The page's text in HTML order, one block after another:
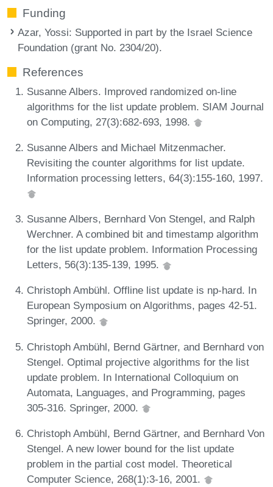
Funding
Azar, Yossi: Supported in part by the Israel Science
Foundation (grant No. 2304/20).
References
Susanne Albers. Improved randomized on-line
algorithms for the list update problem. SIAM Journal
on Computing, 27(3):682-693, 1998.
Susanne Albers and Michael Mitzenmacher.
Revisiting the counter algorithms for list update.
Information processing letters, 64(3):155-160, 1997.
Susanne Albers, Bernhard Von Stengel, and Ralph
Werchner. A combined bit and timestamp algorithm
for the list update problem. Information Processing
Letters, 56(3):135-139, 1995.
Christoph Ambühl. Offline list update is np-hard. In
European Symposium on Algorithms, pages 42-51.
Springer, 2000.
Christoph Ambühl, Bernd Gärtner, and Bernhard von
Stengel. Optimal projective algorithms for the list
update problem. In International Colloquium on
Automata, Languages, and Programming, pages
305-316. Springer, 2000.
Christoph Ambühl, Bernd Gärtner, and Bernhard Von
Stengel. A new lower bound for the list update
problem in the partial cost model. Theoretical
Computer Science, 268(1):3-16, 2001.